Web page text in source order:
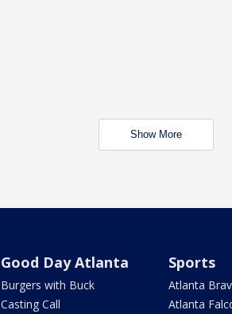
Show More
Good Day Atlanta
Burgers with Buck
Casting Call
Sports
Atlanta
Atlanta